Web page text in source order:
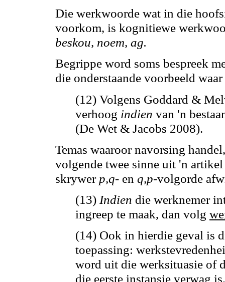
Die werkwoorde wat in die
voorkom, is kognitiewe
beskou, noem, ag.
Begrippe word soms bespreek
die onderstaande voorbeeld
(12) Volgens Goddard &
verhoog indien van 'n
(De Wet & Jacobs 2008).
Temas waaroor navorsing
volgende twee sinne uit 'n
skrywer p,q- en q,p-volgorde
(13) Indien die werknemer
ingreep te maak, dan volg
(14) Ook in hierdie geval is
toepassing:
word uit die werksituasie of
die eerste instansie verwag